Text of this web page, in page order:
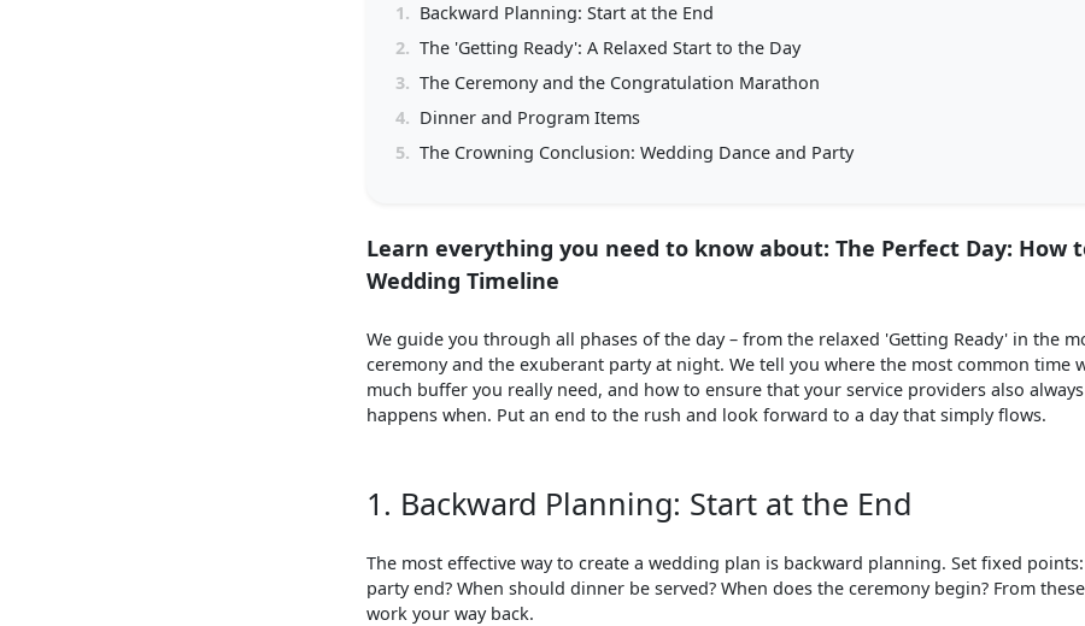
1. Backward Planning: Start at the End
2. The 'Getting Ready': A Relaxed Start to the Day
3. The Ceremony and the Congratulation Marathon
4. Dinner and Program Items
5. The Crowning Conclusion: Wedding Dance and Party
Learn everything you need to know about: The Perfect Day: How
Wedding Timeline
We guide you through all phases of the day – from the relaxed 'Getting Ready' in the
ceremony and the exuberant party at night. We tell you where the most common time
much buffer you really need, and how to ensure that your service providers also
happens when. Put an end to the rush and look forward to a day that simply flows.
1. Backward Planning: Start at the End
The most effective way to create a wedding plan is backward planning. Set fixed
party end? When should dinner be served? When does the ceremony begin? From
work your way back.